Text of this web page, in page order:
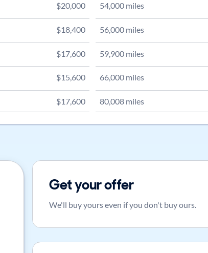
$20,000
$18,400
$17,600
$15,600
$17,600
54,000 miles
56,000 miles
59,900 miles
66,000 miles
80,008 miles
Get your offer
We'll buy yours even if you don't buy ours.